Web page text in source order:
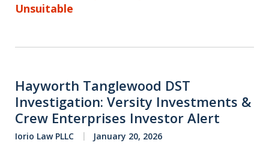
Unsuitable
Hayworth Tanglewood DST
Investigation: Versity Investments &
Crew Enterprises Investor Alert
Iorio Law PLLC January 20, 2026